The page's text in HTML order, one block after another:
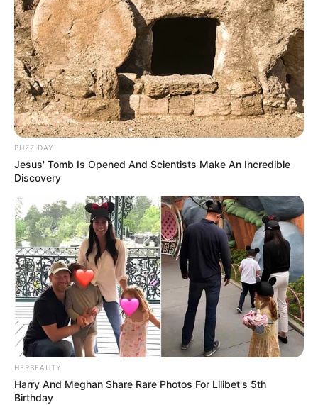
Langka Banget! 10 Pose Lucu
Katak yang Bikin Ketawa
Gemes
Ambyar! 10 Kalimat Baper
Pakai Bahasa Jawa Ini Bikin
Galau Abis
Fail! 10 Potret Makanan Gagal
Dimasak yang Bikin Kamu
Nggak Selera
BUZZ DAY
Jesus' Tomb Is Opened And Scientists Make An Incredible
Discovery
HERBEAUTY
Harry And Meghan Share Rare Photos For Lilibet's 5th
Birthday